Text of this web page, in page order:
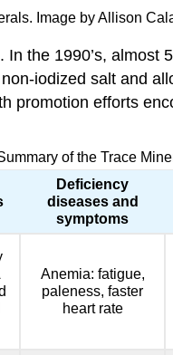
Image by Allison
the 1990’s,
iodized salt and
promotion efforts
of the Trace
Deficiency
diseases and
symptoms
Anemia: fatigue,
paleness, faster
heart rate